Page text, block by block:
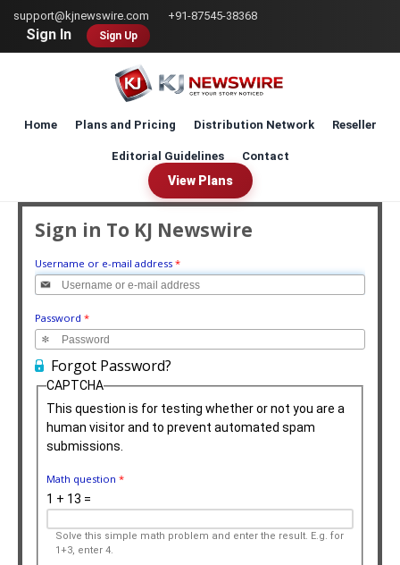
support@kjnewswire.com +91-87545-38368
Sign In Sign Up
Home Plans and Pricing Distribution Network Reseller
Editorial Guidelines Contact
View Plans
Sign in To KJ Newswire
Username or e-mail address *
Password *
Forgot Password?
CAPTCHA
This question is for testing whether or not you are a
human visitor and to prevent automated spam
submissions.
Math question *
1 + 13 =
Solve this simple math problem and enter the result. E.g. for
1+3, enter 4.